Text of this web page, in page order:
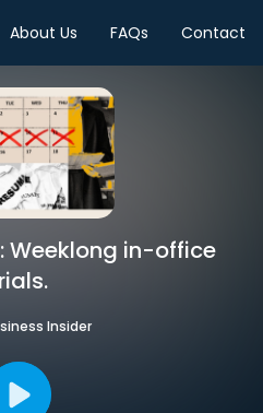
About Us FAQs Contact
Weeklong in-office
Insider